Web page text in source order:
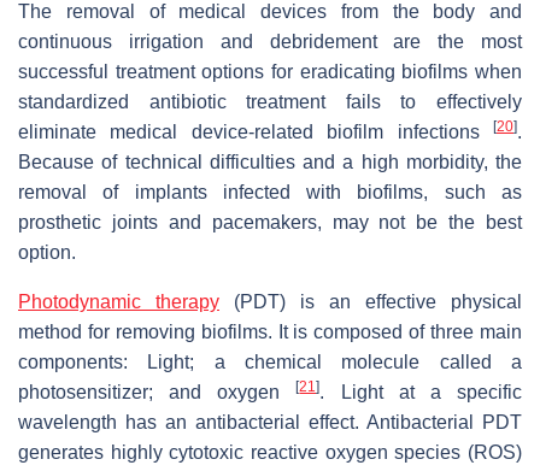
The removal of medical devices from the body and
continuous irrigation and debridement are the most
successful treatment options for eradicating biofilms when
standardized antibiotic treatment fails to effectively
eliminate medical device-related biofilm infections
[20].
Because of technical difficulties and a high morbidity, the
removal of implants infected with biofilms, such as
prosthetic joints and pacemakers, may not be the best
option.
Photodynamic therapy (PDT) is an effective physical
method for removing biofilms. It is composed of three main
components: Light; a chemical molecule called a
photosensitizer; and oxygen[21]. Light at a specific
wavelength has an antibacterial effect. Antibacterial PDT
generates highly cytotoxic reactive oxygen species (ROS)